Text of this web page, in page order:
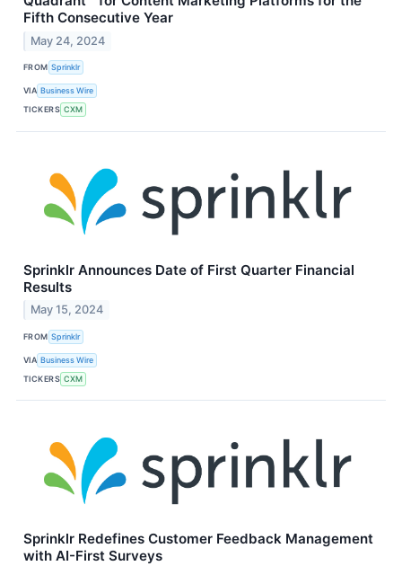
Fifth Consecutive Year
May 24, 2024
FROM Sprinklr
VIA Business Wire
TICKERS CXM
Sprinklr Announces Date of First Quarter Financial
Results
May 15, 2024
FROM Sprinklr
VIA Business Wire
TICKERS CXM
Sprinklr Redefines Customer Feedback Management
with AI-First Surveys